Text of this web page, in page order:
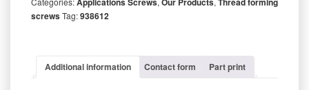
screwsTag:938612
Additional information Contact form Part print